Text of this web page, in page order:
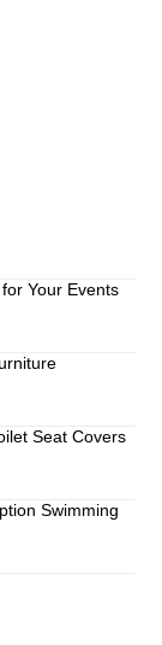
Your Events
Seat Covers
Swimming